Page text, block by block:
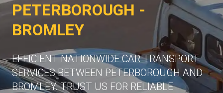
PETERBOROUGH -
BROMLEY
EFFICIENT NATIONWIDE CAR TRANSPORT
SERVICES BETWEEN PETERBOROUGH AND
BROMLEY. TRUST US FOR RELIABLE